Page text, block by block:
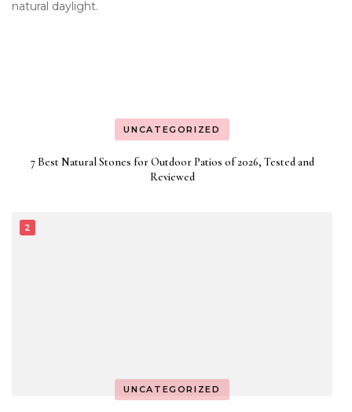
UNCATEGORIZED
7 Best Natural Stones for Outdoor Patios of 2026, Tested and
Reviewed
UNCATEGORIZED